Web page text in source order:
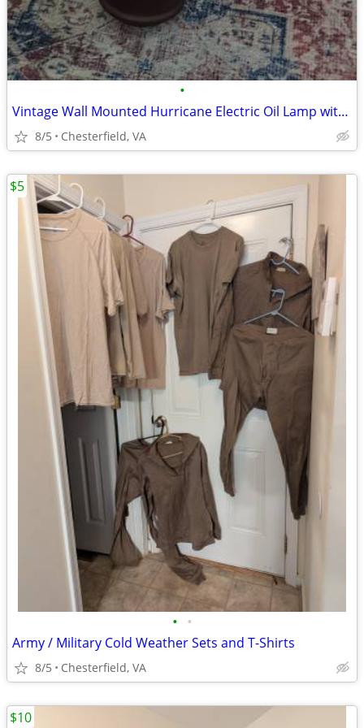
•
Vintage Wall Mounted Hurricane Electric Oil Lamp with Eagle Design
8/5 Chesterfield, VA
• •
Army / Military Cold Weather Sets and T-Shirts
8/5 Chesterfield, VA
$5
$10